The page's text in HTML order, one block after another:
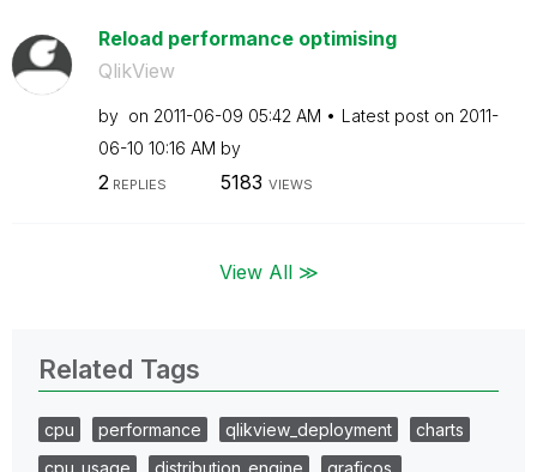
Reload performance optimising
QlikView
by on ‎2011-06-09 05:42 AM Latest post on ‎2011-
06-10 10:16 AM by
2REPLIES 5183 VIEWS
View All ≫
Related Tags
cpu performance qlikview_deployment
charts
cpu_usage
distribution_engine
graficos.